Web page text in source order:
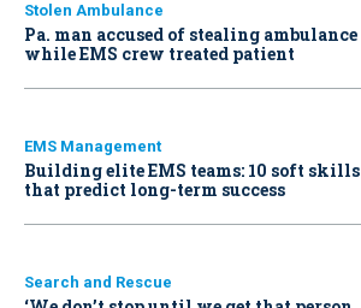
Stolen Ambulance
Pa. man accused of stealing ambulance
while EMS crew treated patient
EMS Management
Building elite EMS teams: 10 soft skills
that predict long-term success
Search and Rescue